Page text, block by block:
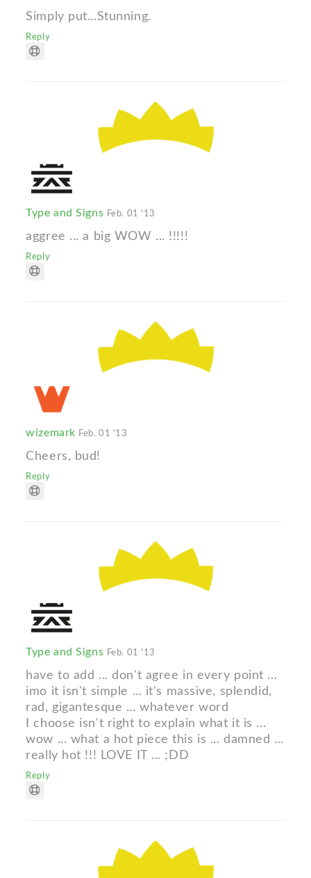
Simply put...Stunning.
Reply
Type and Signs Feb. 01 '13
aggree ... a big WOW ... !!!!!
Reply
wizemark Feb. 01 '13
Cheers, bud!
Reply
Type and Signs Feb. 01 '13
have to add ... don't agree in every point ...
imo it isn't simple ... it's massive, splendid,
rad, gigantesque ... whatever word
I choose isn't right to explain what it is ...
wow ... what a hot piece this is ... damned ...
really hot !!! LOVE IT ... ;DD
Reply